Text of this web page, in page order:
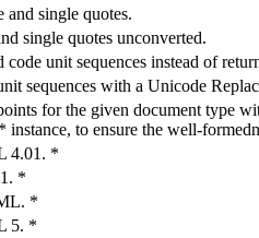
single quotes.
single quotes unconverted.
unit sequences instead of
sequences with a Unicode
for the given document type
instance, to ensure the well-
4.01. *
*
*
5. *